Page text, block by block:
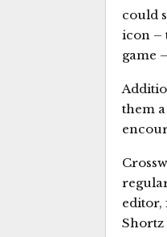
could
icon –
game
them
editor,
Shortz